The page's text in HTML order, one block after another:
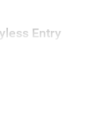
Entry